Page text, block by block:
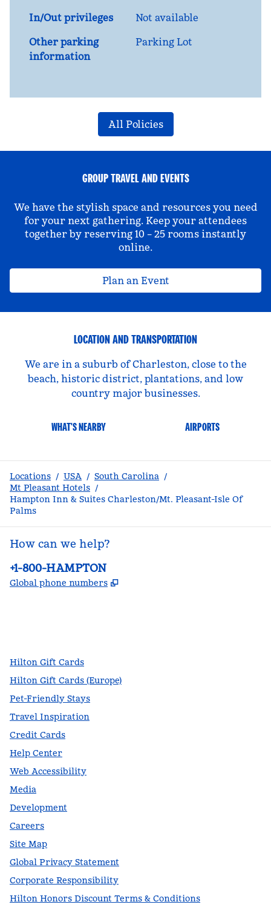
In/Out privileges
Not available
Other parking
information
Parking Lot
All Policies
GROUP TRAVEL AND EVENTS
We have the stylish space and resources you need
for your next gathering. Keep your attendees
together by reserving 10 – 25 rooms instantly
online.
Plan an Event
LOCATION AND TRANSPORTATION
We are in a suburb of Charleston, close to the
beach, historic district, plantations, and low
country major businesses.
WHAT'S NEARBY AIRPORTS
Locations / USA / South Carolina /
Mt Pleasant Hotels /
Hampton Inn & Suites Charleston/Mt. Pleasant-Isle Of
Palms
How can we help?
Phone:
+1-800-HAMPTON
Global phone numbers ,
Hilton Gift Cards
Hilton Gift Cards (Europe)
Pet-Friendly Stays
Travel Inspiration
Credit Cards
Help Center
Web Accessibility
Media
Development
Careers
Site Map
Global Privacy Statement
Corporate Responsibility
Hilton Honors Discount Terms & Conditions